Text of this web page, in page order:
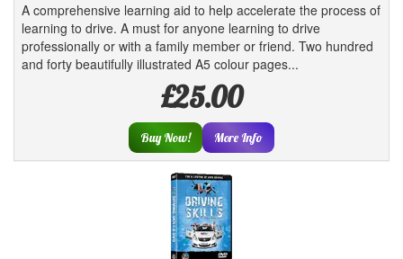
A comprehensive learning aid to help accelerate the process of
learning to drive. A must for anyone learning to drive
professionally or with a family member or friend. Two hundred
and forty beautifully illustrated A5 colour pages...
£25.00
Buy Now! More Info